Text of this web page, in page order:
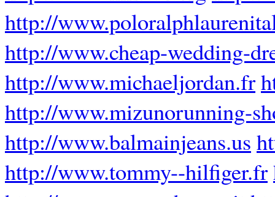
http://
http://www.cheap-wedding-
http://www.michaeljordan.fr
http://www.mizunorunning-
http://www.balmainjeans.us
http://www.tommy--hilfiger.fr